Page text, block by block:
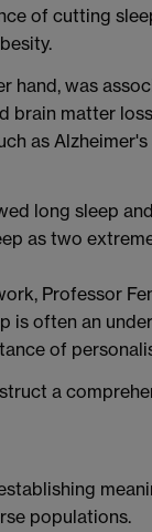
of cutting
hand, was
brain matter
as
long sleep
as two
Professor
is often an
of
a
populations.